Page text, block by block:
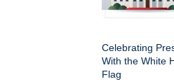
Celebrating
With the White
Flag